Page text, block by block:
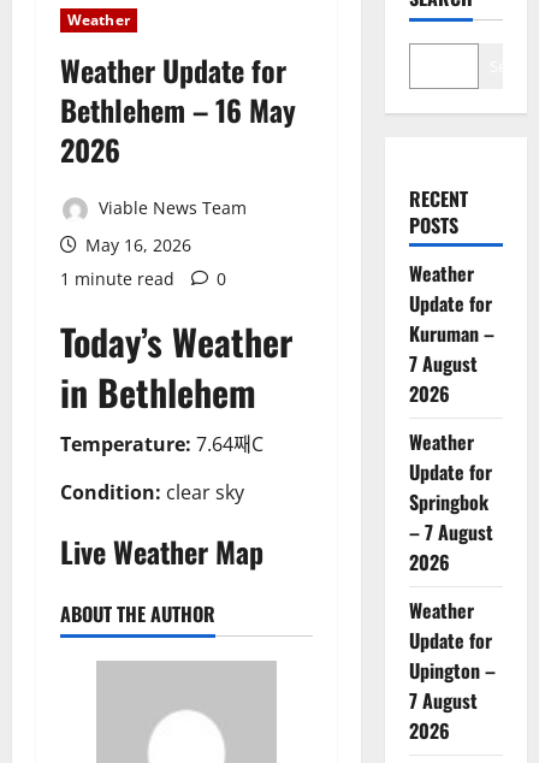
Weather
Weather Update for
Bethlehem – 16 May
2026
Viable News Team
May 16, 2026
1 minute read
0
Today’s Weather
in Bethlehem
Temperature: 7.64째C
Condition: clear sky
Live Weather Map
ABOUT THE AUTHOR
RECENT
POSTS
Weather
Update for
Kuruman –
7 August
2026
Weather
Update for
Springbok
– 7 August
2026
Weather
Update for
Upington –
7 August
2026